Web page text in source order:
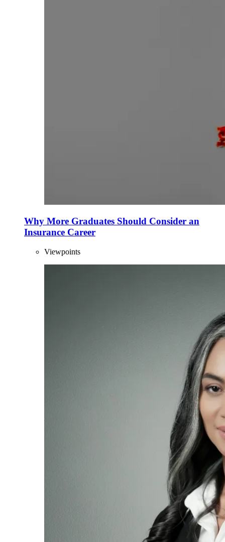
Why More Graduates Should Consider an
Insurance Career
Viewpoints